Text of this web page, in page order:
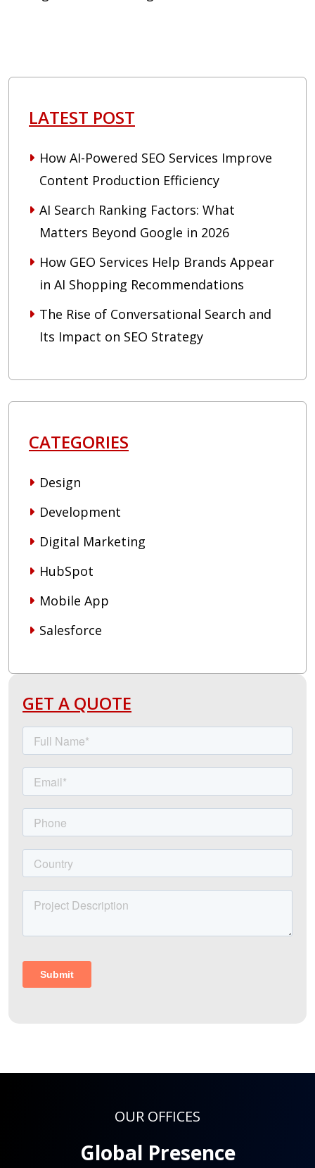
LATEST POST
How AI-Powered SEO Services Improve
Content Production Efficiency
AI Search Ranking Factors: What
Matters Beyond Google in 2026
How GEO Services Help Brands Appear
in AI Shopping Recommendations
The Rise of Conversational Search and
Its Impact on SEO Strategy
CATEGORIES
Design
Development
Digital Marketing
HubSpot
Mobile App
Salesforce
GET A QUOTE
OUR OFFICES
Global Presence